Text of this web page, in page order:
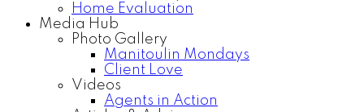
Home Evaluation
Media Hub
Photo Gallery
Manitoulin Mondays
Client Love
Videos
Agents in Action